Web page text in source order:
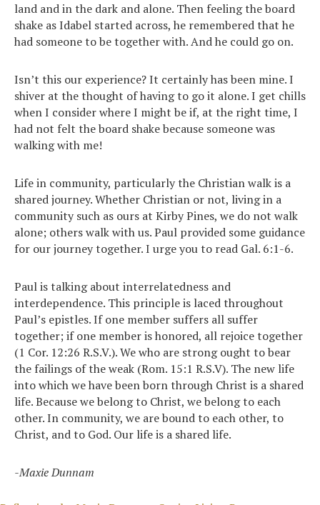
land and in the dark and alone. Then feeling the board
shake as Idabel started across, he remembered that he
had someone to be together with. And he could go on.
Isn’t this our experience? It certainly has been mine. I
shiver at the thought of having to go it alone. I get chills
when I consider where I might be if, at the right time, I
had not felt the board shake because someone was
walking with me!
Life in community, particularly the Christian walk is a
shared journey. Whether Christian or not, living in a
community such as ours at Kirby Pines, we do not walk
alone; others walk with us. Paul provided some guidance
for our journey together. I urge you to read Gal. 6:1-6.
Paul is talking about interrelatedness and
interdependence. This principle is laced throughout
Paul’s epistles. If one member suffers all suffer
together; if one member is honored, all rejoice together
(1 Cor. 12:26 R.S.V.). We who are strong ought to bear
the failings of the weak (Rom. 15:1 R.S.V). The new life
into which we have been born through Christ is a shared
life. Because we belong to Christ, we belong to each
other. In community, we are bound to each other, to
Christ, and to God. Our life is a shared life.
-Maxie Dunnam